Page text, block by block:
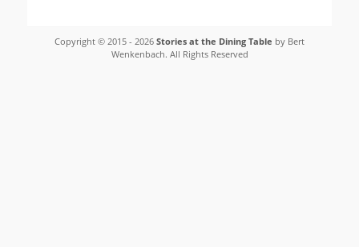
Copyright © 2015 - 2026 Stories at the Dining Table by Bert
Wenkenbach. All Rights Reserved